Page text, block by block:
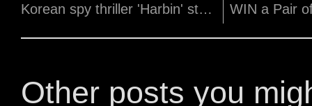
Korean spy thriller 'Harbin' starring Hyun Bin & Lee Dong-wook and HK crime thriller 'The Prosecutor' starring Donnie Yen set to open in cinemas this December!
Other posts you